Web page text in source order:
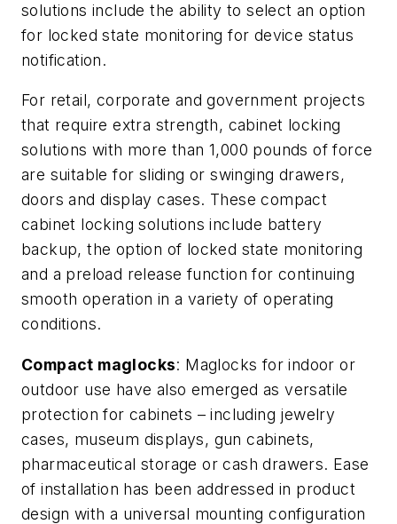
solutions include the ability to select an option
for locked state monitoring for device status
notification.
For retail, corporate and government projects
that require extra strength, cabinet locking
solutions with more than 1,000 pounds of force
are suitable for sliding or swinging drawers,
doors and display cases. These compact
cabinet locking solutions include battery
backup, the option of locked state monitoring
and a preload release function for continuing
smooth operation in a variety of operating
conditions.
Compact maglocks: Maglocks for indoor or
outdoor use have also emerged as versatile
protection for cabinets – including jewelry
cases, museum displays, gun cabinets,
pharmaceutical storage or cash drawers. Ease
of installation has been addressed in product
design with a universal mounting configuration